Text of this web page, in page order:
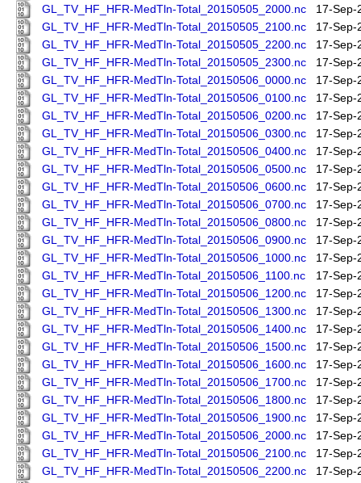
GL_TV_HF_HFR-MedTln-Total_20150505_2000.nc
17-Sep-
GL_TV_HF_HFR-MedTln-Total_20150505_2100.nc
17-Sep-
GL_TV_HF_HFR-MedTln-Total_20150505_2200.nc
17-Sep-
GL_TV_HF_HFR-MedTln-Total_20150505_2300.nc
17-Sep-
GL_TV_HF_HFR-MedTln-Total_20150506_0000.nc
17-Sep-
GL_TV_HF_HFR-MedTln-Total_20150506_0100.nc
17-Sep-
GL_TV_HF_HFR-MedTln-Total_20150506_0200.nc
17-Sep-
GL_TV_HF_HFR-MedTln-Total_20150506_0300.nc
17-Sep-
GL_TV_HF_HFR-MedTln-Total_20150506_0400.nc
17-Sep-
GL_TV_HF_HFR-MedTln-Total_20150506_0500.nc
17-Sep-
GL_TV_HF_HFR-MedTln-Total_20150506_0600.nc
17-Sep-
GL_TV_HF_HFR-MedTln-Total_20150506_0700.nc
17-Sep-
GL_TV_HF_HFR-MedTln-Total_20150506_0800.nc
17-Sep-
GL_TV_HF_HFR-MedTln-Total_20150506_0900.nc
17-Sep-
GL_TV_HF_HFR-MedTln-Total_20150506_1000.nc
17-Sep-
GL_TV_HF_HFR-MedTln-Total_20150506_1100.nc
17-Sep-
GL_TV_HF_HFR-MedTln-Total_20150506_1200.nc
17-Sep-
GL_TV_HF_HFR-MedTln-Total_20150506_1300.nc
17-Sep-
GL_TV_HF_HFR-MedTln-Total_20150506_1400.nc
17-Sep-
GL_TV_HF_HFR-MedTln-Total_20150506_1500.nc
17-Sep-
GL_TV_HF_HFR-MedTln-Total_20150506_1600.nc
17-Sep-
GL_TV_HF_HFR-MedTln-Total_20150506_1700.nc
17-Sep-
GL_TV_HF_HFR-MedTln-Total_20150506_1800.nc
17-Sep-
GL_TV_HF_HFR-MedTln-Total_20150506_1900.nc
17-Sep-
GL_TV_HF_HFR-MedTln-Total_20150506_2000.nc
17-Sep-
GL_TV_HF_HFR-MedTln-Total_20150506_2100.nc
17-Sep-
GL_TV_HF_HFR-MedTln-Total_20150506_2200.nc
17-Sep-